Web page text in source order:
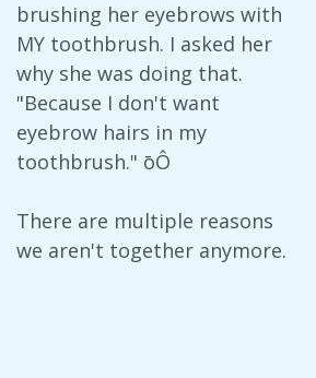
brushing her eyebrows with
MY toothbrush. I asked her
why she was doing that.
"Because I don't want
eyebrow hairs in my
toothbrush." ōÔ
There are multiple reasons
we aren't together anymore.